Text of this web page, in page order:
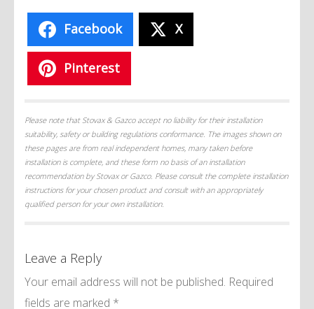
Facebook X
Pinterest
Please note that Stovax & Gazco accept no liability for their installation
suitability, safety or building regulations conformance. The images shown on
these pages are from real independent homes, many taken before
installation is complete, and these form no basis of an installation
recommendation by Stovax or Gazco. Please consult the complete installation
instructions for your chosen product and consult with an appropriately
qualified person for your own installation.
Leave a Reply
Your email address will not be published. Required
fields are marked *